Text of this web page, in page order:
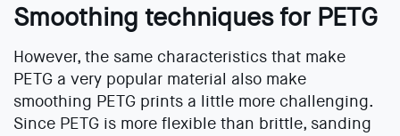
Smoothing techniques for PETG
However, the same characteristics that make
PETG a very popular material also make
smoothing PETG prints a little more challenging.
Since PETG is more flexible than brittle, sanding